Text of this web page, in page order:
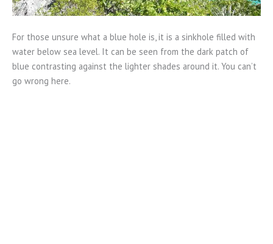
For those unsure what a blue hole is, it is a sinkhole filled with
water below sea level. It can be seen from the dark patch of
blue contrasting against the lighter shades around it. You can’t
go wrong here.